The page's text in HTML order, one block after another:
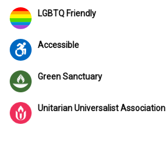
LGBTQ Friendly
Accessible
Green Sanctuary
Unitarian Universalist Association